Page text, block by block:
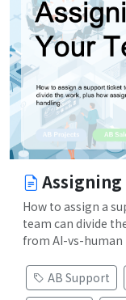
Assigning
How to assign a
team can divide
from AI-vs-human
AB Support